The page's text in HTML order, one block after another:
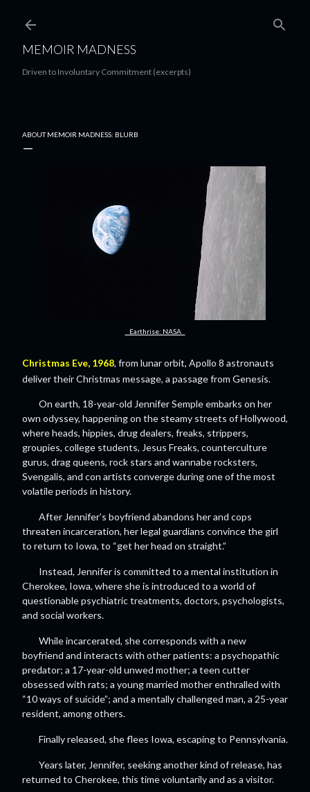
MEMOIR MADNESS
Driven to Involuntary Commitment (excerpts)
ABOUT MEMOIR MADNESS: BLURB
Earthrise: NASA
Christmas Eve, 1968, from lunar orbit, Apollo 8 astronauts
deliver their Christmas message, a passage from Genesis.
On earth, 18-year-old Jennifer Semple embarks on her
own odyssey, happening on the steamy streets of Hollywood,
where heads, hippies, drug dealers, freaks, strippers,
groupies, college students, Jesus Freaks, counterculture
gurus, drag queens, rock stars and wannabe rocksters,
Svengalis, and con artists converge during one of the most
volatile periods in history.
After Jennifer’s boyfriend abandons her and cops
threaten incarceration, her legal guardians convince the girl
to return to Iowa, to “get her head on straight.”
Instead, Jennifer is committed to a mental institution in
Cherokee, Iowa, where she is introduced to a world of
questionable psychiatric treatments, doctors, psychologists,
and social workers.
While incarcerated, she corresponds with a new
boyfriend and interacts with other patients: a psychopathic
predator; a 17-year-old unwed mother; a teen cutter
obsessed with rats; a young married mother enthralled with
“10 ways of suicide”; and a mentally challenged man, a 25-year
resident, among others.
Finally released, she flees Iowa, escaping to Pennsylvania.
Years later, Jennifer, seeking another kind of release, has
returned to Cherokee, this time voluntarily and as a visitor.